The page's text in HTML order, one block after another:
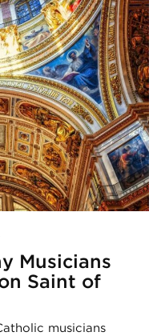
Musicians
Saint of
musicians